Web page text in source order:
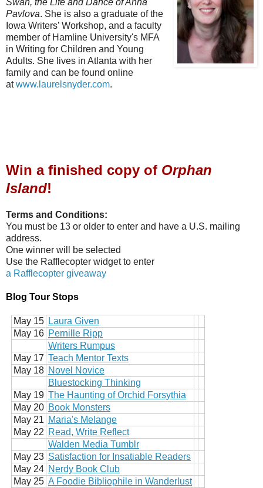
Pavlova. She is also a graduate of the
Iowa Writers’ Workshop, and a faculty
member of Hamline University's MFA
in Writing for Children and Young
Adults. She lives in Atlanta with her
family and can be found online
atwww.laurelsnyder.com.
Win a finished copy of Orphan
Island!
Terms and Conditions:
You must be 13 or older to enter and have a U.S. mailing
address.
One winner will be selected
Use the Rafflecopter widget to enter
a Rafflecopter giveaway
Blog Tour Stops
May 15 Laura Given
May 16 Pernille Ripp
Writers Rumpus
May 17 Teach Mentor Texts
May 18 Novel Novice
Bluestocking Thinking
May 19 The Haunting of Orchid Forsythia
May 20 Book Monsters
May 21 Maria's Melange
May 22 Read, Write Reflect
Walden Media Tumblr
May 23 Satisfaction for Insatiable Readers
May 24 Nerdy Book Club
May 25 A Foodie Bibliophile in Wanderlust